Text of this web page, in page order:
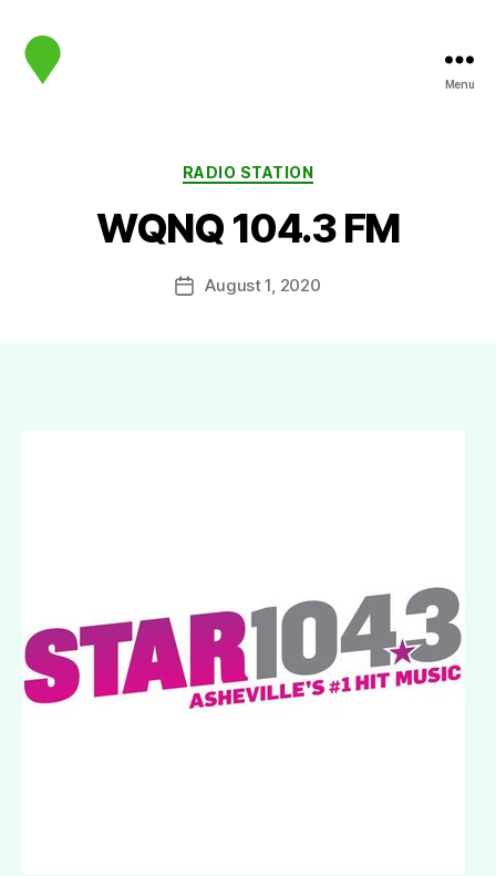
Menu
Categories
RADIO STATION
WQNQ 104.3 FM
PostAugust 1, 2020